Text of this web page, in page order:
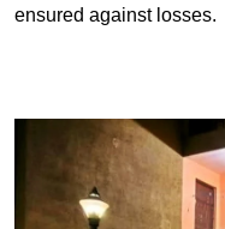
ensured against losses.